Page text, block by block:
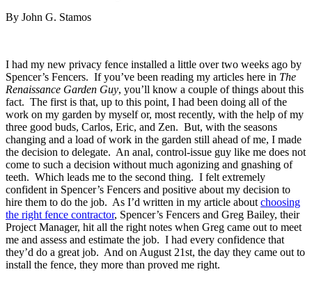
By John G. Stamos
I had my new privacy fence installed a little over two weeks ago by
Spencer’s Fencers. If you’ve been reading my articles here in The
Renaissance Garden Guy, you’ll know a couple of things about this
fact. The first is that, up to this point, I had been doing all of the
work on my garden by myself or, most recently, with the help of my
three good buds, Carlos, Eric, and Zen. But, with the seasons
changing and a load of work in the garden still ahead of me, I made
the decision to delegate. An anal, control-issue guy like me does not
come to such a decision without much agonizing and gnashing of
teeth. Which leads me to the second thing. I felt extremely
confident in Spencer’s Fencers and positive about my decision to
hire them to do the job. As I’d written in my article about choosing
the right fence contractor, Spencer’s Fencers and Greg Bailey, their
Project Manager, hit all the right notes when Greg came out to meet
me and assess and estimate the job. I had every confidence that
they’d do a great job. And on August 21st, the day they came out to
install the fence, they more than proved me right.